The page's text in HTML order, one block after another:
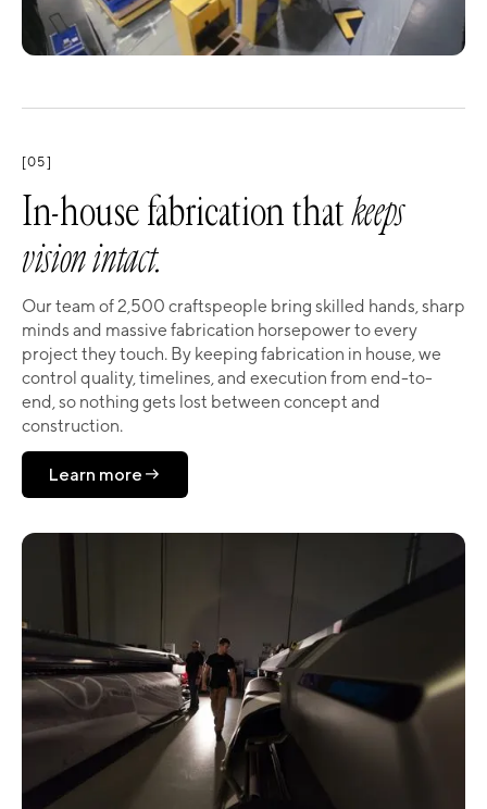
[05]
In-house fabrication thatkeeps
vision intact.
Our team of 2,500 craftspeople bring skilled hands, sharp
minds and massive fabrication horsepower to every
project they touch. By keeping fabrication in house, we
control quality, timelines, and execution from end-to-
end, so nothing gets lost between concept and
construction.
Learn more
Learn more